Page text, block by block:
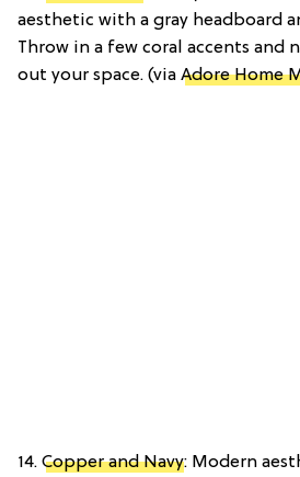
aesthetic with a gray headboard
Throw in a few coral accents and
out your space. (via Adore Home
14. Copper and Navy: Modern